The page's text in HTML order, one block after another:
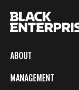
ABOUT
MANAGEMENT